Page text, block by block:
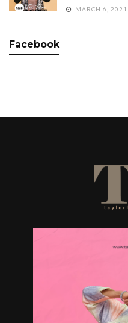
MARCH 6, 2021
Facebook